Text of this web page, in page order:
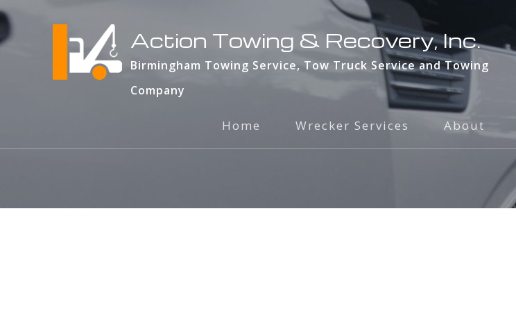
Action Towing & Recovery, Inc.
Birmingham Towing Service, Tow Truck Service and Towing
Company
Home Wrecker Services About
Social Feed